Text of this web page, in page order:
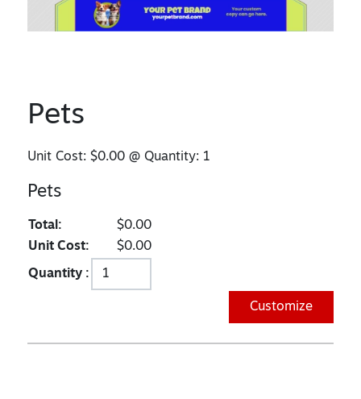
Pets
Unit Cost:$0.00 @ Quantity: 1
Pets
Total:
$0.00
Unit Cost:
$0.00
Quantity :
Customize